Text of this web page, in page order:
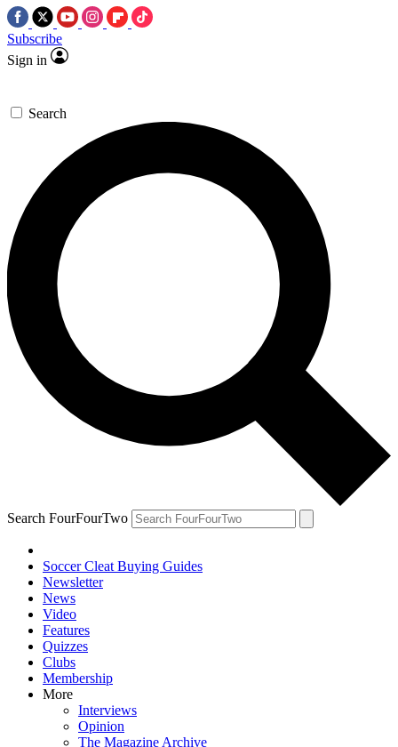
Subscribe
Sign in
Search
Search FourFourTwo
Soccer Cleat Buying Guides
Newsletter
News
Video
Features
Quizzes
Clubs
Membership
More
Interviews
Opinion
The Magazine Archive